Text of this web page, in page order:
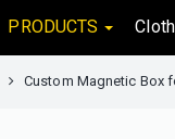
PRODUCTS
Custom Magnetic Box